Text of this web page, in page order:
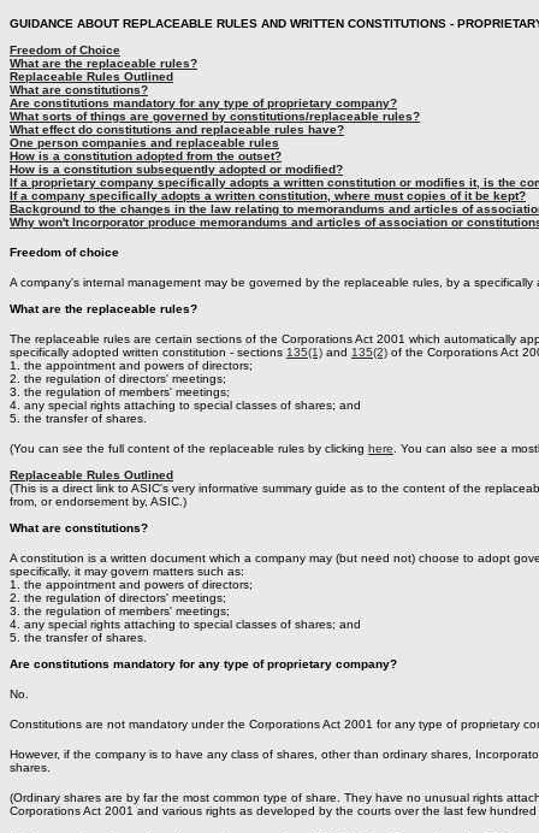
GUIDANCE ABOUT REPLACEABLE RULES AND WRITTEN CONSTITUTIONS -
Freedom of Choice
What are the replaceable rules?
Replaceable Rules Outlined
What are constitutions?
Are constitutions mandatory for any type of proprietary company?
What sorts of things are governed by constitutions/replaceable rules?
What effect do constitutions and replaceable rules have?
One person companies and replaceable rules
How is a constitution adopted from the outset?
How is a constitution subsequently adopted or modified?
If a proprietary company specifically adopts a written constitution or modifies it, is the
If a company specifically adopts a written constitution, where must copies of it be kept?
Background to the changes in the law relating to memorandums and articles of
Why won't Incorporator produce memorandums and articles of association or
Freedom of choice
A company's internal management may be governed by the replaceable rules, by a
What are the replaceable rules?
The replaceable rules are certain sections of the Corporations Act 2001 which automatically
specifically adopted written constitution - sections 135(1) and 135(2) of the Corporations Act
1. the appointment and powers of directors;
2. the regulation of directors' meetings;
3. the regulation of members' meetings;
4. any special rights attaching to special classes of shares; and
5. the transfer of shares.
(You can see the full content of the replaceable rules by clicking here . You can also see a
Replaceable Rules Outlined
(This is a direct link to ASIC's very informative summary guide as to the content of the
from, or endorsement by, ASIC.)
What are constitutions?
A constitution is a written document which a company may (but need not) choose to adopt
specifically, it may govern matters such as:
1. the appointment and powers of directors;
2. the regulation of directors' meetings;
3. the regulation of members' meetings;
4. any special rights attaching to special classes of shares; and
5. the transfer of shares.
Are constitutions mandatory for any type of proprietary company?
No.
Constitutions are not mandatory under the Corporations Act 2001 for any type of proprietary
However, if the company is to have any class of shares, other than ordinary shares,
shares.
(Ordinary shares are by far the most common type of share. They have no unusual rights
Corporations Act 2001 and various rights as developed by the courts over the last few hundred